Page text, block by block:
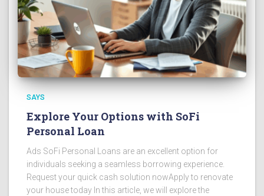
SAYS
Explore Your Options with SoFi
Personal Loan
Ads SoFi Personal Loans are an excellent option for
individuals seeking a seamless borrowing experience.
Request your quick cash solution nowApply to renovate
your house today In this article, we will explore the